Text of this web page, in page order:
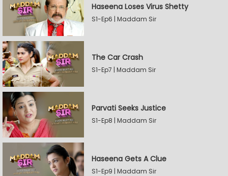
Haseena Loses Virus Shetty
S1-Ep6 | Maddam Sir
The Car Crash
S1-Ep7 | Maddam Sir
Parvati Seeks Justice
S1-Ep8 | Maddam Sir
Haseena Gets A Clue
S1-Ep9 | Maddam Sir